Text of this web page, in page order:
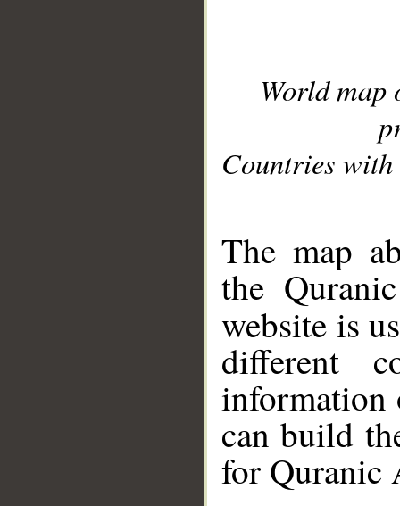
World
Countries with
The map
the
website is
different
information
can build
for Quranic